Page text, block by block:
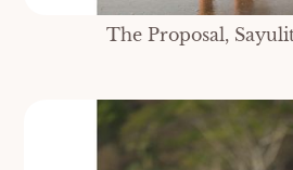
The Proposal,